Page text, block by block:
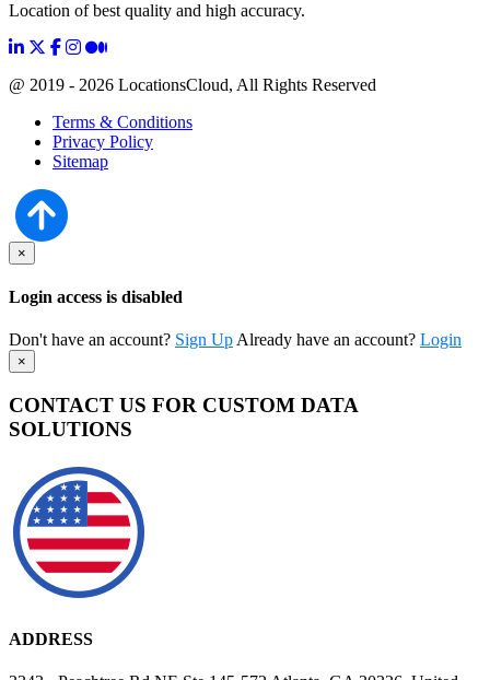
Location of best quality and high accuracy.
@ 2019 - 2026 LocationsCloud, All Rights Reserved
Terms & Conditions
Privacy Policy
Sitemap
×
Login access is disabled
Don't have an account? Sign Up Already have an account? Login
×
CONTACT US FOR CUSTOM DATA
SOLUTIONS
ADDRESS